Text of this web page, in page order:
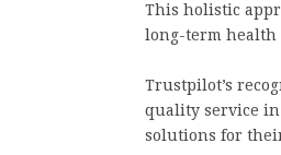
This holistic
long-term health
Trustpilot’s
quality service
solutions for